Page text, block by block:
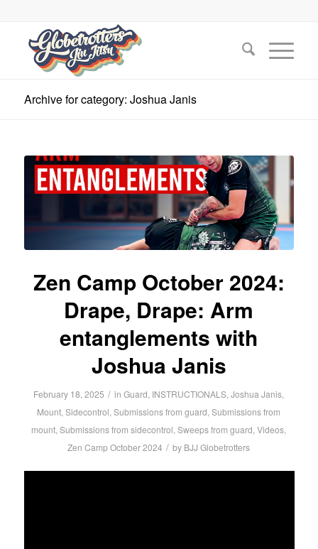
Archive for category: Joshua Janis
Zen Camp October 2024:
Drape, Drape: Arm
entanglements with
Joshua Janis
February 18, 2025 / inGuard, INSTRUCTIONALS,Joshua Janis,
Mount,Sidecontrol,Submissions from guard,Submissions from
mount,Submissions from sidecontrol,Sweeps from guard,Videos,
Zen Camp October 2024 / by BJJ Globetrotters